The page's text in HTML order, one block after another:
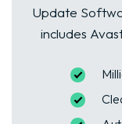
Update
includes